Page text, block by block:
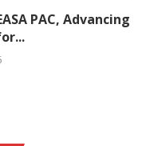
PAC, Advancing